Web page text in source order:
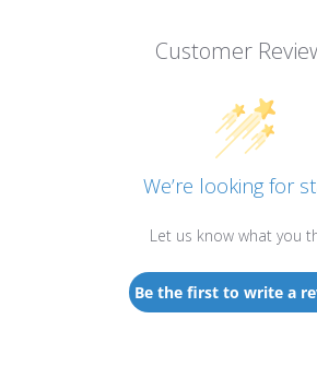
Customer
We’re looking for
Let us know what you
Be the first to write a